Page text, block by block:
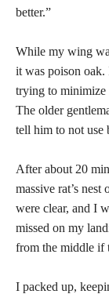
better.”
While my wing
it was poison
trying to minimize
The older
tell him to not use
After about 20
massive rat’s
were clear, and I
missed on my
from the middle if
I packed up,